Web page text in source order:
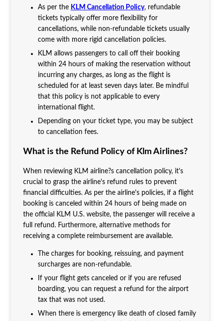
As per the KLM Cancellation Policy, refundable
tickets typically offer more flexibility for
cancellations, while non-refundable tickets usually
come with more rigid cancellation policies.
KLM allows passengers to call off their booking
within 24 hours of making the reservation without
incurring any charges, as long as the flight is
scheduled for at least seven days later. Be mindful
that this policy is not applicable to every
international flight.
Depending on your ticket type, you may be subject
to cancellation fees.
What is the Refund Policy of Klm Airlines?
When reviewing KLM airline?s cancellation policy, it's
crucial to grasp the airline's refund rules to prevent
financial difficulties. As per the airline's policies, if a flight
booking is canceled within 24 hours of being made on
the official KLM U.S. website, the passenger will receive a
full refund. Furthermore, alternative methods for
receiving a complete reimbursement are available.
The charges for booking, reissuing, and payment
surcharges are non-refundable.
If your flight gets canceled or if you are refused
boarding, you can request a refund for the airport
tax that was not used.
When there is emergency like death of closed family